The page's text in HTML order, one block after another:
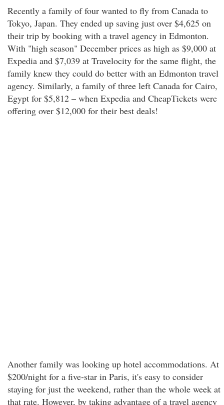
Recently a family of four wanted to fly from Canada to
Tokyo, Japan. They ended up saving just over $4,625 on
their trip by booking with a travel agency in Edmonton.
With "high season" December prices as high as $9,000 at
Expedia and $7,039 at Travelocity for the same flight, the
family knew they could do better with an Edmonton travel
agency. Similarly, a family of three left Canada for Cairo,
Egypt for $5,812 – when Expedia and CheapTickets were
offering over $12,000 for their best deals!
Another family was looking up hotel accommodations. At
$200/night for a five-star in Paris, it's easy to consider
staying for just the weekend, rather than the whole week at
that rate. However, by taking advantage of a travel agency